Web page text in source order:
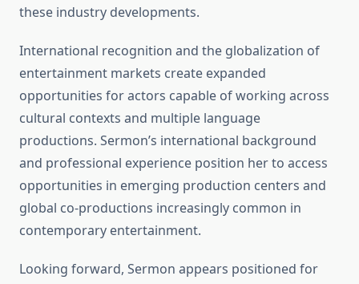
these industry developments.
International recognition and the globalization of
entertainment markets create expanded
opportunities for actors capable of working across
cultural contexts and multiple language
productions. Sermon’s international background
and professional experience position her to access
opportunities in emerging production centers and
global co-productions increasingly common in
contemporary entertainment.
Looking forward, Sermon appears positioned for